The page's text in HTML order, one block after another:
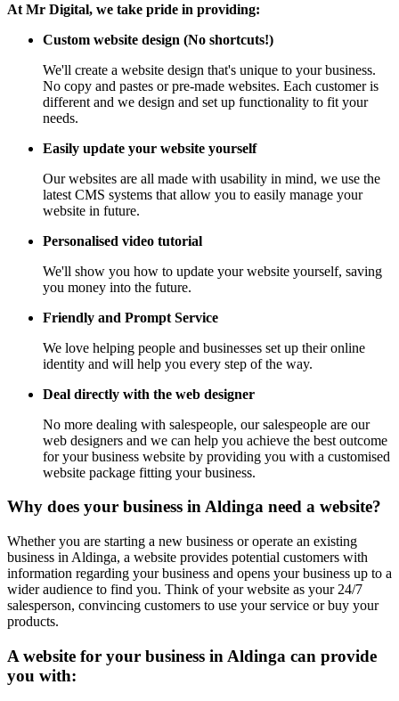
At Mr Digital, we take pride in providing:
Custom website design (No shortcuts!)
We'll create a website design that's unique to your business.
No copy and pastes or pre-made websites. Each customer is
different and we design and set up functionality to fit your
needs.
Easily update your website yourself
Our websites are all made with usability in mind, we use the
latest CMS systems that allow you to easily manage your
website in future.
Personalised video tutorial
We'll show you how to update your website yourself, saving
you money into the future.
Friendly and Prompt Service
We love helping people and businesses set up their online
identity and will help you every step of the way.
Deal directly with the web designer
No more dealing with salespeople, our salespeople are our
web designers and we can help you achieve the best outcome
for your business website by providing you with a customised
website package fitting your business.
Why does your business in Aldinga need a website?
Whether you are starting a new business or operate an existing
business in Aldinga, a website provides potential customers with
information regarding your business and opens your business up to a
wider audience to find you. Think of your website as your 24/7
salesperson, convincing customers to use your service or buy your
products.
A website for your business in Aldinga can provide
you with: